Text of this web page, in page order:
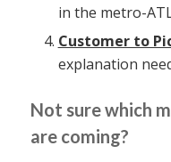
in the metro-
Customer to
explanation
Not sure which
are coming?